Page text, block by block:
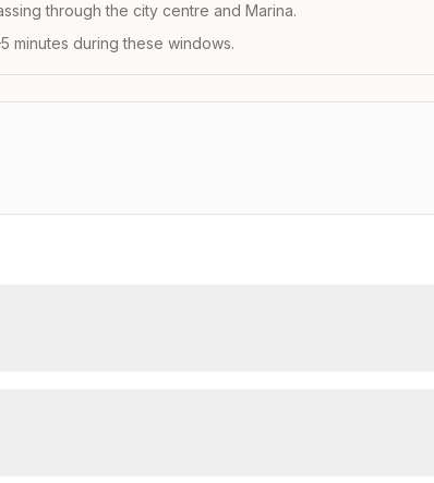
through the city centre and Marina.
minutes during these windows.